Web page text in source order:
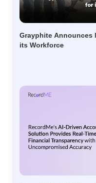
Grayphite Announces
its Workforce